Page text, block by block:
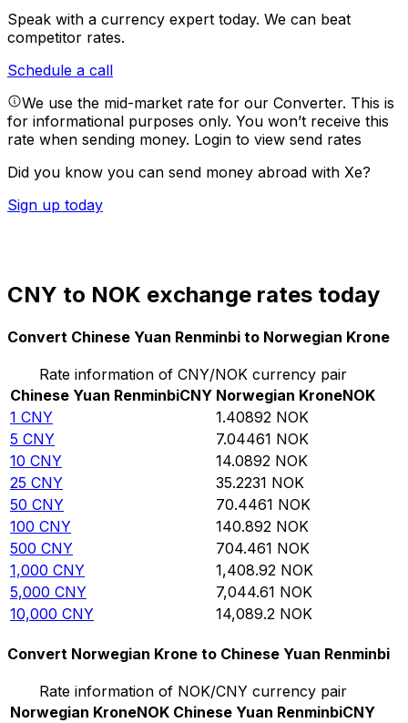
Speak with a currency expert today. We can beat
competitor rates.
Schedule a call
We use the mid-market rate for our Converter. This is
for informational purposes only. You won’t receive this
rate when sending money. Login to view send rates
Did you know you can send money abroad with Xe?
Sign up today
CNY to NOK exchange rates today
Convert Chinese Yuan Renminbi to Norwegian Krone
Rate information of CNY/NOK currency pair
Chinese Yuan RenminbiCNY Norwegian KroneNOK
1 CNY 1.40892 NOK
5 CNY 7.04461 NOK
10 CNY 14.0892 NOK
25 CNY 35.2231 NOK
50 CNY 70.4461 NOK
100 CNY 140.892 NOK
500 CNY 704.461 NOK
1,000 CNY 1,408.92 NOK
5,000 CNY 7,044.61 NOK
10,000 CNY 14,089.2 NOK
Convert Norwegian Krone to Chinese Yuan Renminbi
Rate information of NOK/CNY currency pair
Norwegian KroneNOK Chinese Yuan RenminbiCNY